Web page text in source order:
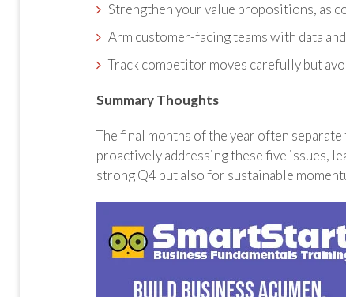
Strengthen your value propositions, as
Arm customer-facing teams with data
Track competitor moves carefully but
Summary Thoughts
The final months of the year often
proactively addressing these five issues,
strong Q4 but also for sustainable